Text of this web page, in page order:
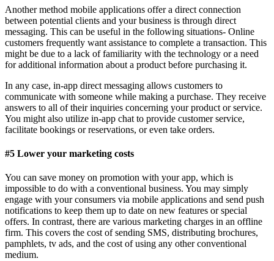
Another method mobile applications offer a direct connection
between potential clients and your business is through direct
messaging. This can be useful in the following situations- Online
customers frequently want assistance to complete a transaction. This
might be due to a lack of familiarity with the technology or a need
for additional information about a product before purchasing it.
In any case, in-app direct messaging allows customers to
communicate with someone while making a purchase. They receive
answers to all of their inquiries concerning your product or service.
You might also utilize in-app chat to provide customer service,
facilitate bookings or reservations, or even take orders.
#5 Lower your marketing costs
You can save money on promotion with your app, which is
impossible to do with a conventional business. You may simply
engage with your consumers via mobile applications and send push
notifications to keep them up to date on new features or special
offers. In contrast, there are various marketing charges in an offline
firm. This covers the cost of sending SMS, distributing brochures,
pamphlets, tv ads, and the cost of using any other conventional
medium.